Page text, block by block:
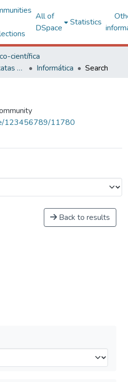
All of
DSpace
Statistics
científica
Centro de Ciências Exatas e Tecnológicas
Informática Search
123456789/11780
Back to results